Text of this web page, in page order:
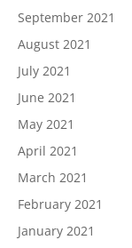
September 2021
August 2021
July 2021
June 2021
May 2021
April 2021
March 2021
February 2021
January 2021